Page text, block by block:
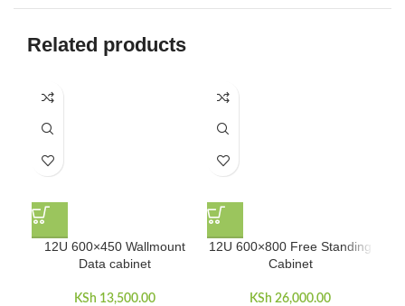
Related products
12U 600×450 Wallmount
Data cabinet
KSh 13,500.00
12U 600×800 Free Standing
Cabinet
KSh 26,000.00